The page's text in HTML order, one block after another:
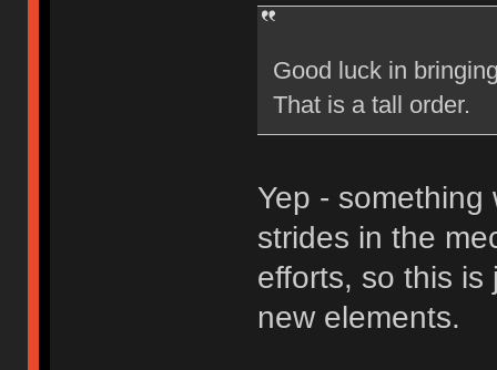
Good luck in
That is a tall order.
Yep -
strides in the
efforts, so this
new elements.